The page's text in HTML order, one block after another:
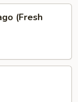
(Fresh